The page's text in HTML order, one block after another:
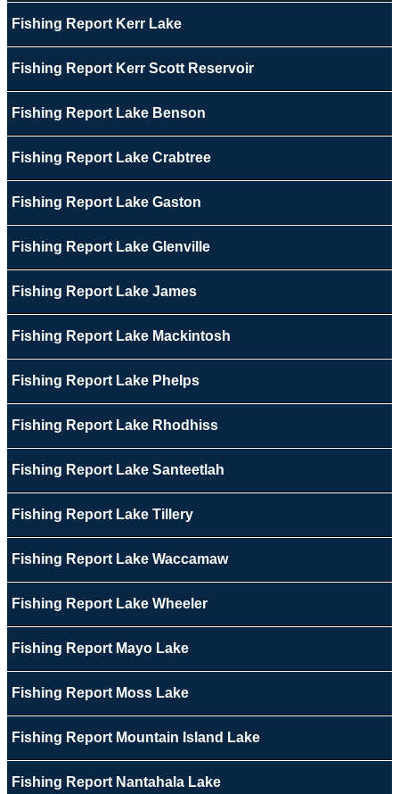
Fishing Report Kerr Lake
Fishing Report Kerr Scott Reservoir
Fishing Report Lake Benson
Fishing Report Lake Crabtree
Fishing Report Lake Gaston
Fishing Report Lake Glenville
Fishing Report Lake James
Fishing Report Lake Mackintosh
Fishing Report Lake Phelps
Fishing Report Lake Rhodhiss
Fishing Report Lake Santeetlah
Fishing Report Lake Tillery
Fishing Report Lake Waccamaw
Fishing Report Lake Wheeler
Fishing Report Mayo Lake
Fishing Report Moss Lake
Fishing Report Mountain Island Lake
Fishing Report Nantahala Lake